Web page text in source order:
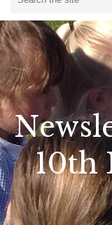
10th